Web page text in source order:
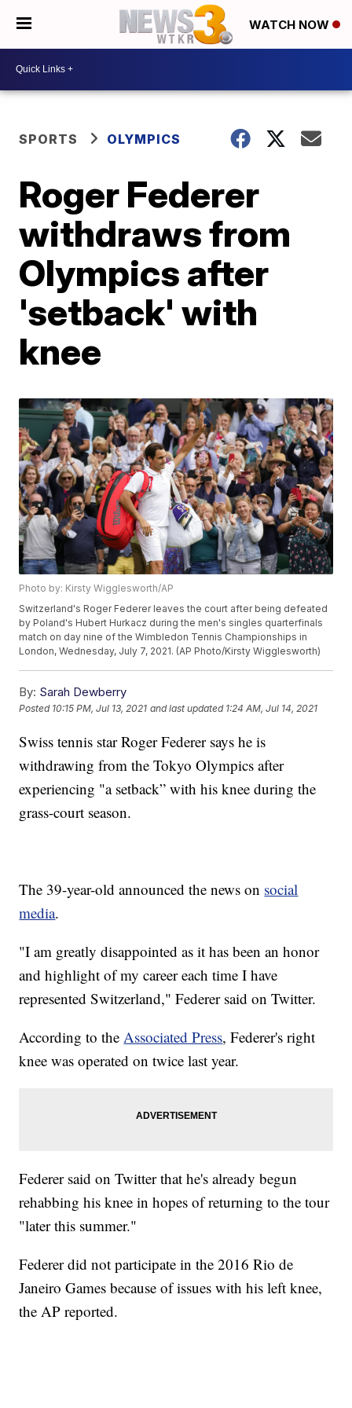
WATCH NOW
SPORTS OLYMPICS
Roger Federer
withdraws from
Olympics after
'setback' with
knee
Photo by: Kirsty Wigglesworth/AP
Switzerland's Roger Federer leaves the court after being defeated
by Poland's Hubert Hurkacz during the men's singles quarterfinals
match on day nine of the Wimbledon Tennis Championships in
London, Wednesday, July 7, 2021. (AP Photo/Kirsty Wigglesworth)
By: Sarah Dewberry
Posted 10:15 PM, Jul 13, 2021 and last updated 1:24 AM, Jul 14, 2021
Swiss tennis star Roger Federer says he is
withdrawing from the Tokyo Olympics after
experiencing "a setback” with his knee during the
grass-court season.
The 39-year-old announced the news on social
media.
"I am greatly disappointed as it has been an honor
and highlight of my career each time I have
represented Switzerland," Federer said on Twitter.
According to theAssociated Press, Federer's right
knee was operated on twice last year.
Federer said on Twitter that he's already begun
rehabbing his knee in hopes of returning to the tour
"later this summer."
Federer did not participate in the 2016 Rio de
Janeiro Games because of issues with his left knee,
the AP reported.